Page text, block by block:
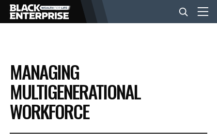
BUSINESS
NEWS
LIFESTYLE
MANAGING
MULTIGENERATIONAL
WORKFORCE